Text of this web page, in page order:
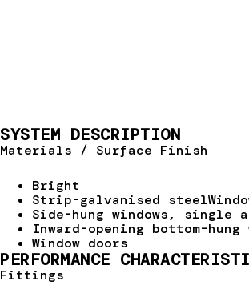
SYSTEM DESCRIPTION
Materials / Surface Finish
Bright
Strip-galvanised
Side-hung windows, single
Inward-opening bottom-hung
Window doors
PERFORMANCE
Fittings